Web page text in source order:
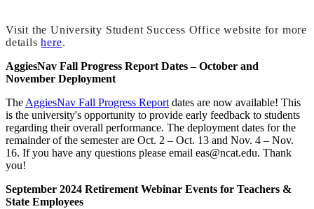
Visit the University Student Success Office website for more
detailshere.
AggiesNav Fall Progress Report Dates – October and
November Deployment
The AggiesNav Fall Progress Report dates are now available! This
is the university's opportunity to provide early feedback to students
regarding their overall performance. The deployment dates for the
remainder of the semester are Oct. 2 – Oct. 13 and Nov. 4 – Nov.
16. If you have any questions please email eas@ncat.edu. Thank
you!
September 2024 Retirement Webinar Events for Teachers &
State Employees